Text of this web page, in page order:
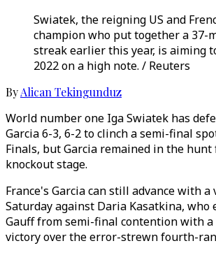
Swiatek, the reigning US and
champion who put together a 37-
streak earlier this year, is aiming
2022 on a high note. / Reuters
ByAlican Tekingunduz
World number one Iga Swiatek has
Garcia 6-3, 6-2 to clinch a semi-final
Finals, but Garcia remained in the
knockout stage.
France's Garcia can still advance with a
Saturday against Daria Kasatkina, who
Gauff from semi-final contention with a
victory over the error-strewn fourth-